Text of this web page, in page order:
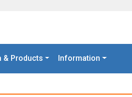
& Products Information